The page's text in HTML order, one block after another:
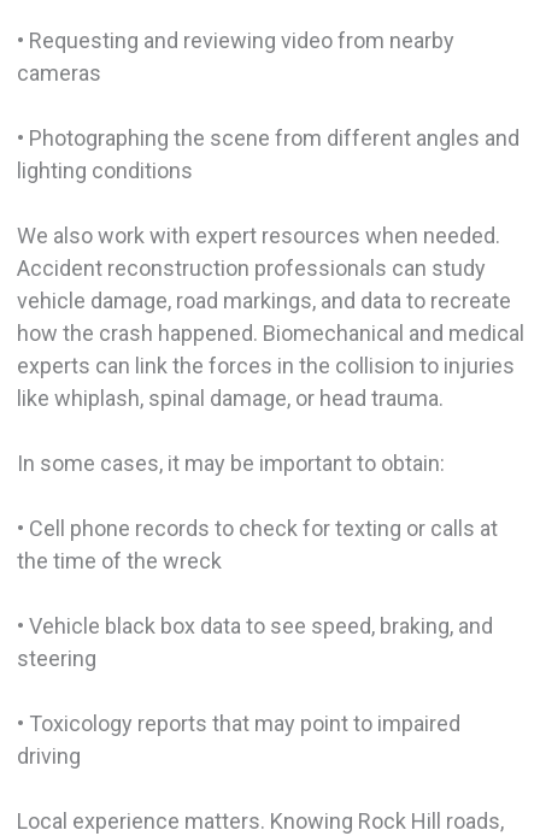
• Requesting and reviewing video from nearby
cameras
• Photographing the scene from different angles and
lighting conditions
We also work with expert resources when needed.
Accident reconstruction professionals can study
vehicle damage, road markings, and data to recreate
how the crash happened. Biomechanical and medical
experts can link the forces in the collision to injuries
like whiplash, spinal damage, or head trauma.
In some cases, it may be important to obtain:
• Cell phone records to check for texting or calls at
the time of the wreck
• Vehicle black box data to see speed, braking, and
steering
• Toxicology reports that may point to impaired
driving
Local experience matters. Knowing Rock Hill roads,